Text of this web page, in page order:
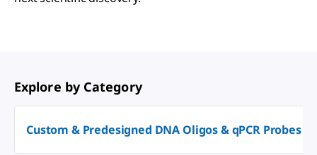
Explore by Category
Custom & Predesigned DNA Oligos & qPCR Probes